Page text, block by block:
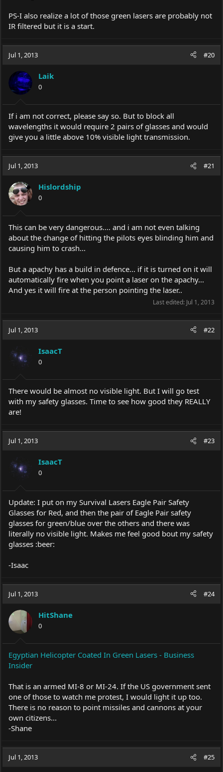
PS-I also realize a lot of those green lasers are probably not
IR filtered but it is a start.
Jul 1, 2013 #20
Laik
0
If i am not correct, please say so. But to block all
wavelengths it would require 2 pairs of glasses and would
give you a little above 10% visible light transmission.
Jul 1, 2013 #21
Hislordship
0
This can be very dangerous.... and i am not even talking
about the change of hitting the pilots eyes blinding him and
causing him to crash...
But a apachy has a build in defence... if it is turned on it will
automatically fire when you point a laser on the apachy...
And yes it will fire at the person pointing the laser..
Last edited: Jul 1, 2013
Jul 1, 2013 #22
IsaacT
0
There would be almost no visible light. But I will go test
with my safety glasses. Time to see how good they REALLY
are!
Jul 1, 2013 #23
IsaacT
0
Update: I put on my Survival Lasers Eagle Pair Safety
Glasses for Red, and then the pair of Eagle Pair safety
glasses for green/blue over the others and there was
literally no visible light. Makes me feel good bout my safety
glasses :beer:
-Isaac
Jul 1, 2013 #24
HitShane
0
Egyptian Helicopter Coated In Green Lasers - Business
Insider
That is an armed MI-8 or MI-24. If the US government sent
one of those to watch me protest, I would light it up too.
There is no reason to point missiles and cannons at your
own citizens...
-Shane
Jul 1, 2013 #25